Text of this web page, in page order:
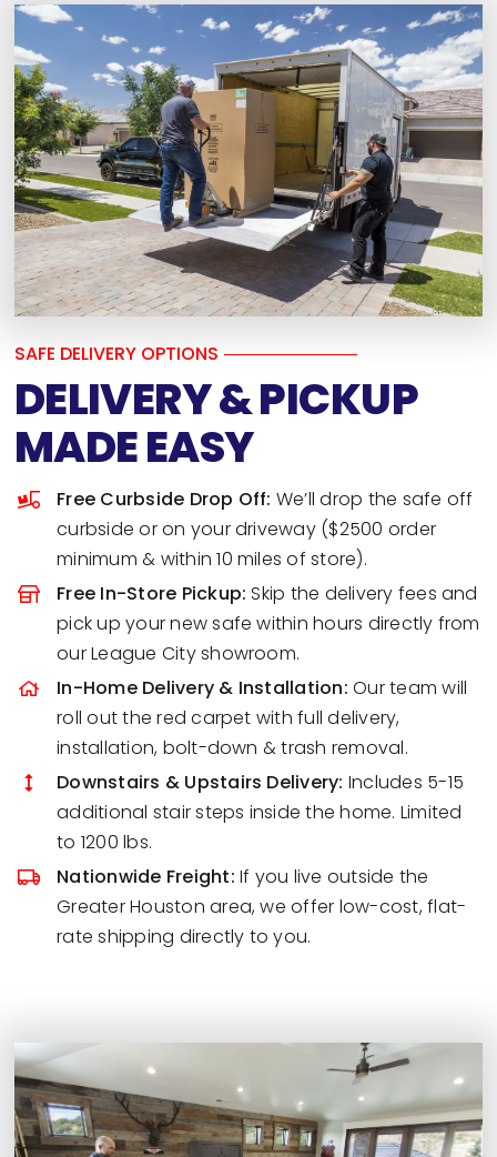
SAFE DELIVERY OPTIONS
DELIVERY & PICKUP
MADE EASY
Free Curbside Drop Off: We’ll drop the safe off
curbside or on your driveway ($2500 order
minimum & within 10 miles of store).
Free In-Store Pickup: Skip the delivery fees and
pick up your new safe within hours directly from
our League City showroom.
In-Home Delivery & Installation: Our team will
roll out the red carpet with full delivery,
installation, bolt-down & trash removal.
Downstairs & Upstairs Delivery: Includes 5-15
additional stair steps inside the home. Limited
to 1200 lbs.
Nationwide Freight: If you live outside the
Greater Houston area, we offer low-cost, flat-
rate shipping directly to you.